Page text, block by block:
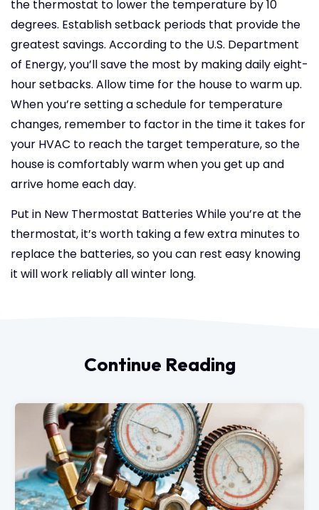
the thermostat to lower the temperature by 10
degrees. Establish setback periods that provide the
greatest savings. According to the U.S. Department
of Energy, you’ll save the most by making daily eight-
hour setbacks. Allow time for the house to warm up.
When you’re setting a schedule for temperature
changes, remember to factor in the time it takes for
your HVAC to reach the target temperature, so the
house is comfortably warm when you get up and
arrive home each day.
Put in New Thermostat BatteriesWhile you’re at the
thermostat, it’s worth taking a few extra minutes to
replace the batteries, so you can rest easy knowing
it will work reliably all winter long.
Continue Reading